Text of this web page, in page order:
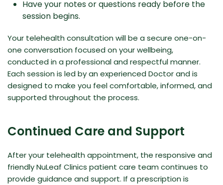
Have your notes or questions ready before the
session begins.
Your telehealth consultation will be a secure one-on-
one conversation focused on your wellbeing,
conducted in a professional and respectful manner.
Each session is led by an experienced Doctor and is
designed to make you feel comfortable, informed, and
supported throughout the process.
Continued Care and Support
After your telehealth appointment, the responsive and
friendly NuLeaf Clinics patient care team continues to
provide guidance and support. If a prescription is